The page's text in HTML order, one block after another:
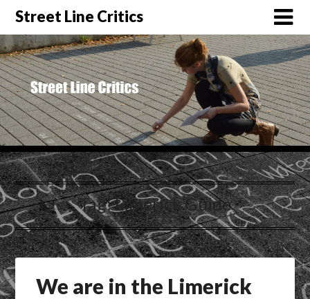
Street Line Critics
Tag:Limerick Guide
We are in the Limerick